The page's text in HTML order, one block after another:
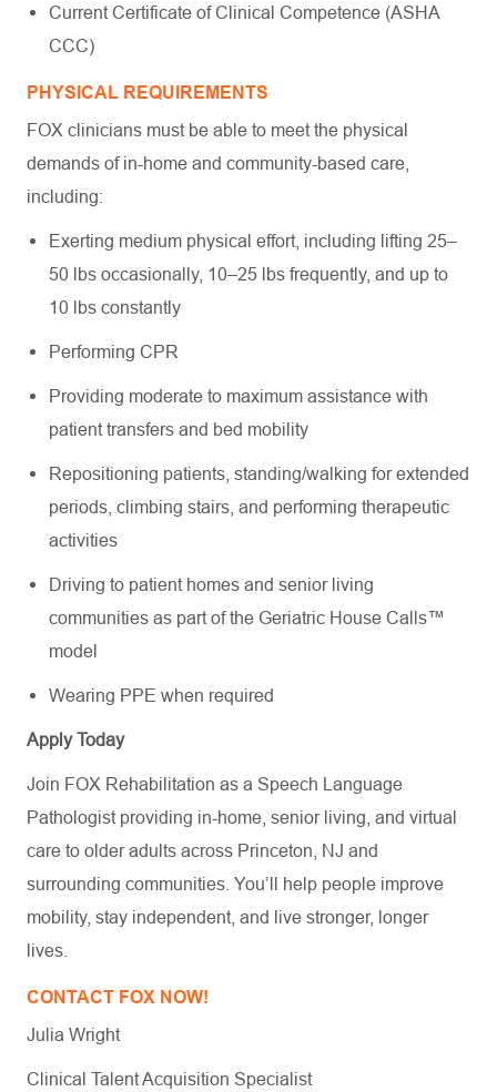
Current Certificate of Clinical Competence (ASHA
CCC)
PHYSICAL REQUIREMENTS
FOX clinicians must be able to meet the physical
demands of in-home and community-based care,
including:
Exerting medium physical effort, including lifting 25–
50 lbs occasionally, 10–25 lbs frequently, and up to
10 lbs constantly
Performing CPR
Providing moderate to maximum assistance with
patient transfers and bed mobility
Repositioning patients, standing/walking for extended
periods, climbing stairs, and performing therapeutic
activities
Driving to patient homes and senior living
communities as part of the Geriatric House Calls™
model
Wearing PPE when required
Apply Today
Join FOX Rehabilitation as a Speech Language
Pathologist providing in-home, senior living, and virtual
care to older adults across Princeton, NJ and
surrounding communities. You’ll help people improve
mobility, stay independent, and live stronger, longer
lives.
CONTACT FOX NOW!
Julia Wright
Clinical Talent Acquisition Specialist